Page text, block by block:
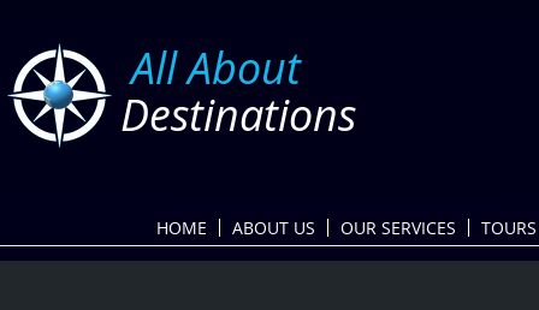
​All About
Destinations
HOME ABOUT US OUR SERVICES TOURS